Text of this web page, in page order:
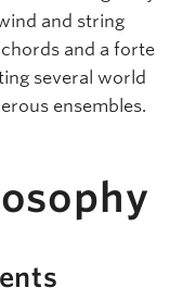
and string
and a forte
several world
ensembles.